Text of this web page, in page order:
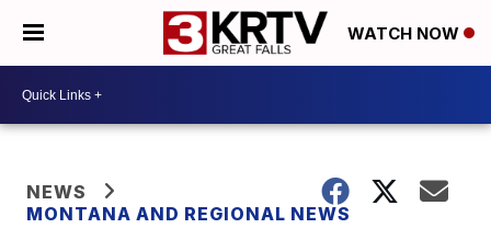
WATCH NOW
NEWS
MONTANA AND REGIONAL NEWS